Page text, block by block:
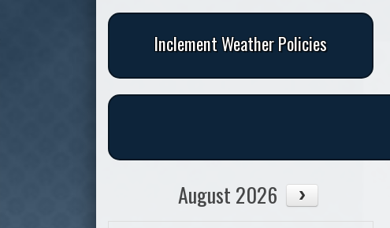
Inclement Weather Policies
August 2026